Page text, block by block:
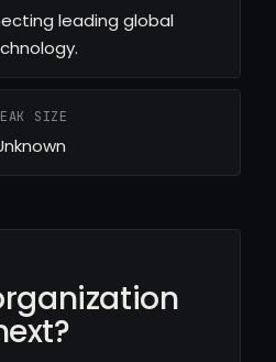
leading global
SIZE